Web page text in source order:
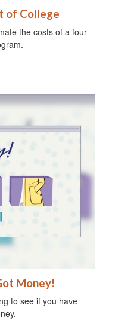
of College
the costs of a four-
Money!
to see if you have